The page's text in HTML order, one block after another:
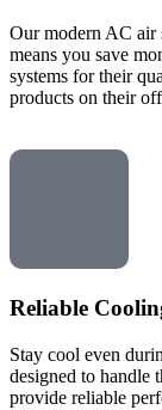
Our modern AC air
means you save
systems for their
products on their
Reliable
Stay cool even
designed to handle
provide reliable